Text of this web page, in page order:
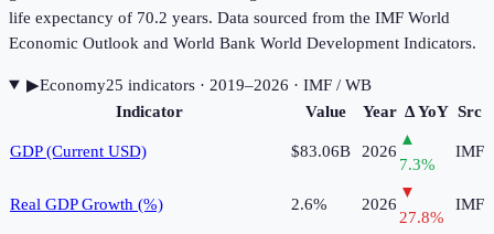
life expectancy of 70.2 years. Data sourced from the IMF World
Economic Outlook and World Bank World Development Indicators.
▶Economy25 indicators· 2019–2026 · IMF / WB
Indicator
Value Year Δ YoY Src
GDP (Current USD) $83.06B 2026
▲
7.3%
IMF
Real GDP Growth (%) 2.6% 2026
▼
27.8%
IMF